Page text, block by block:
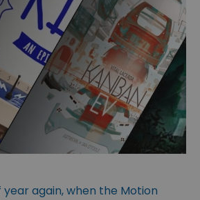
year again, when the Motion